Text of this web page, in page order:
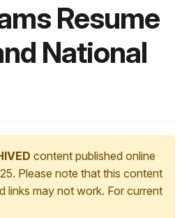
Resume
National
content published online
Please note that this content
links may not work. For current